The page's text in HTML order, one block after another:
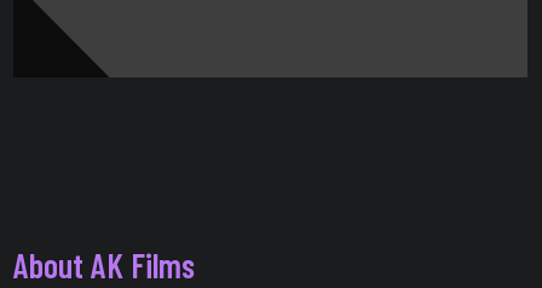
About AK Films